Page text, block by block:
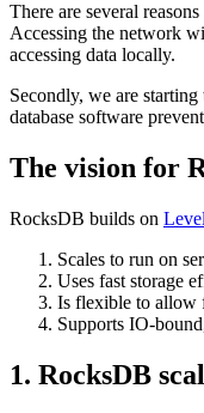
There are several
Accessing the network
accessing data locally.
Secondly, we are
database software
The vision for
RocksDB builds on
Scales to run on
Uses fast storage
Is flexible to allow
Supports IO-
1. RocksDB